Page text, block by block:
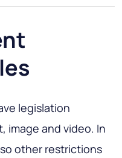
legislation
image and video. In
other restrictions